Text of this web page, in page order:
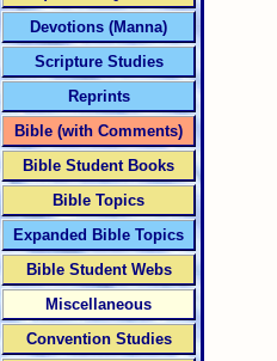
Devotions (Manna)
Scripture Studies
Reprints
Bible (with Comments)
Bible Student Books
Bible Topics
Expanded Bible Topics
Bible Student Webs
Miscellaneous
Convention Studies